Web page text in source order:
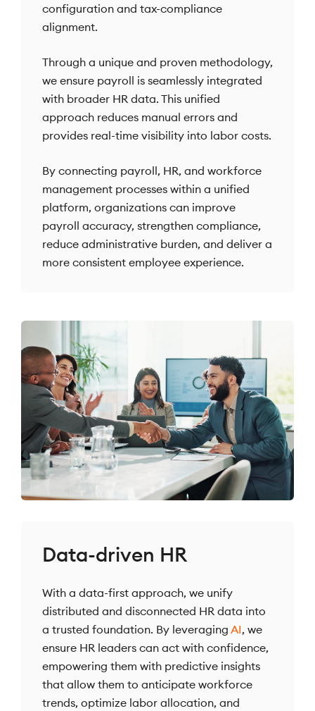
configuration and tax-compliance
alignment.
Through a unique and proven methodology,
we ensure payroll is seamlessly integrated
with broader HR data. This unified
approach reduces manual errors and
provides real-time visibility into labor costs.
By connecting payroll, HR, and workforce
management processes within a unified
platform, organizations can improve
payroll accuracy, strengthen compliance,
reduce administrative burden, and deliver a
more consistent employee experience.
Data-driven HR
With a data-first approach, we unify
distributed and disconnected HR data into
a trusted foundation. By leveraging AI, we
ensure HR leaders can act with confidence,
empowering them with predictive insights
that allow them to anticipate workforce
trends, optimize labor allocation, and